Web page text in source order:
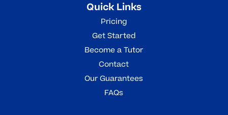
Quick Links
Pricing
Get Started
Become a Tutor
Contact
Our Guarantees
FAQs